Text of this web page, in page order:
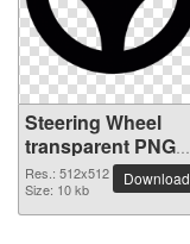
Steering Wheel
transparent PNG
image
Res.: 512x512
Size: 10 kb
Download